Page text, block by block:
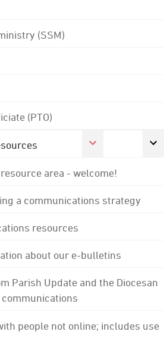
(SSM)
(PTO)
area - welcome!
a communications strategy
resources
about our e-bulletins
Parish Update and the Diocesan
people not online; includes use